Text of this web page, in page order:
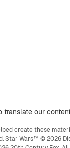
translate our content
create these
Wars™ © 2026